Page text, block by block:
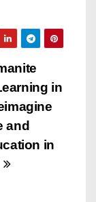
in
and
in